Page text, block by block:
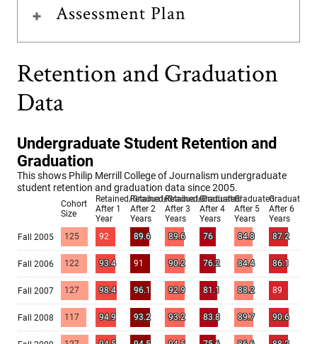
Assessment Plan
Retention and Graduation
Data